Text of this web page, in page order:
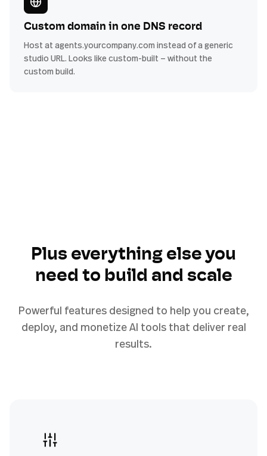
Custom domain in one DNS record
Host at agents.yourcompany.com instead of a generic
studio URL. Looks like custom-built — without the
custom build.
Plus everything else you
need to build and scale
Powerful features designed to help you create,
deploy, and monetize AI tools that deliver real
results.